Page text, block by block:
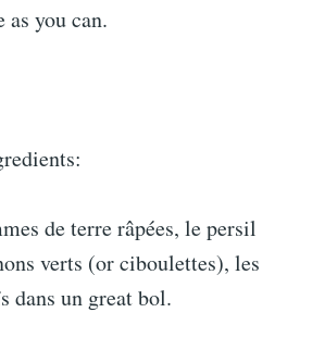
you can.
de terre râpées, le persil
verts (or ciboulettes), les
dans un great bol.